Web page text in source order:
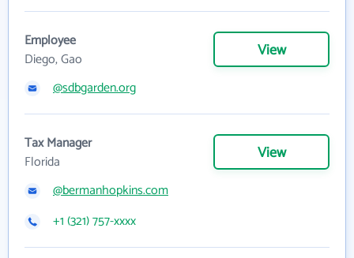
Employee
Diego, Gao
View
@sdbgarden.org
Tax Manager
Florida
View
@bermanhopkins.com
+1 (321) 757-xxxx